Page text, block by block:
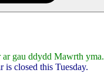
gau ddydd Mawrth yma.
is closed this Tuesday.